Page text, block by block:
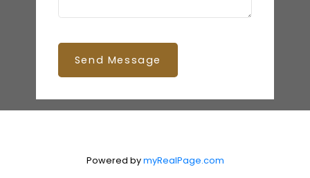
Send Message
Powered bymyRealPage.com